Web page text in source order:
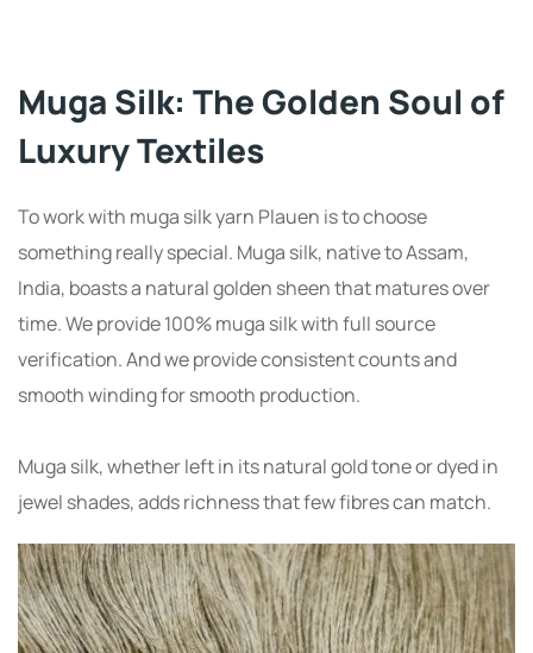
Muga Silk: The Golden Soul of
Luxury Textiles
To work with muga silk yarn Plauen is to choose
something really special. Muga silk, native to Assam,
India, boasts a natural golden sheen that matures over
time. We provide 100% muga silk with full source
verification. And we provide consistent counts and
smooth winding for smooth production.
Muga silk, whether left in its natural gold tone or dyed in
jewel shades, adds richness that few fibres can match.